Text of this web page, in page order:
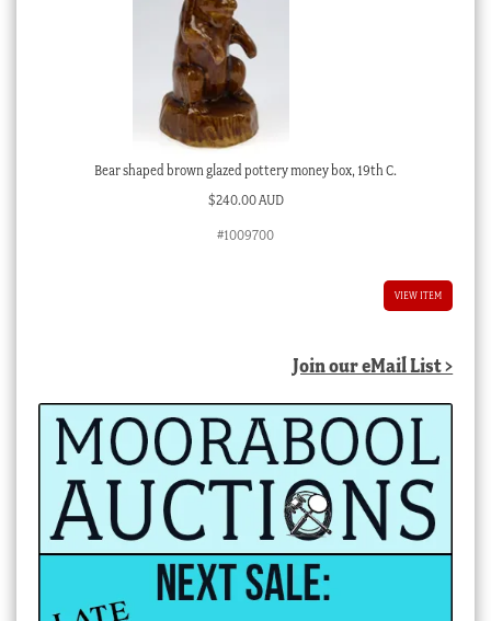
Bear shaped brown glazed pottery money box, 19th C.
$240.00 AUD
#1009700
VIEW ITEM
Join our eMail List >